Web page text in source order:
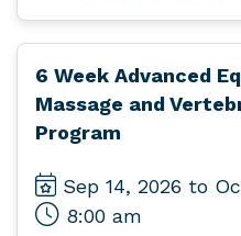
6 Week Advanced
Massage and
Program
Sep 14, 2026 to
8:00 am